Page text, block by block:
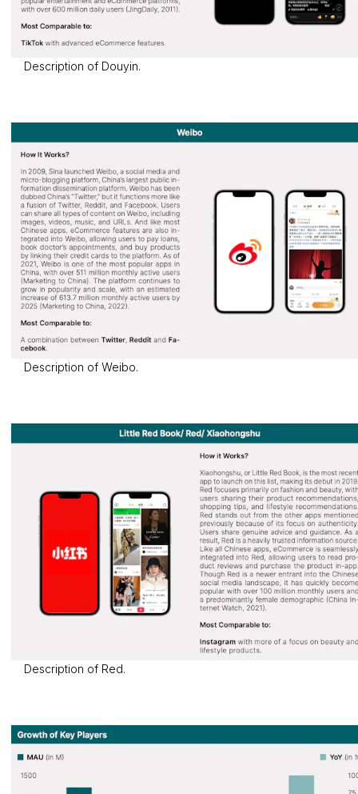
Description of Douyin.
Description of Weibo.
Description of Red.